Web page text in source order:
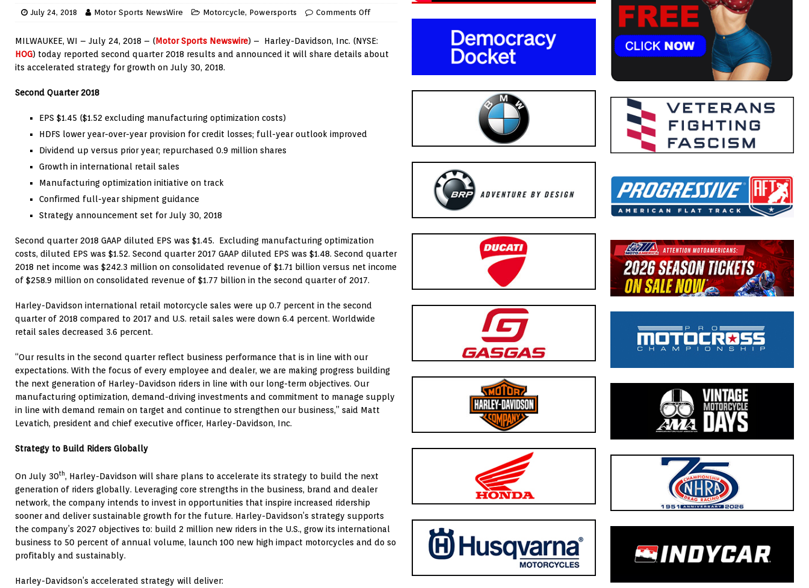
July 24, 2018 Motor Sports NewsWire Motorcycle, Powersports Comments Off
MILWAUKEE, WI – July 24, 2018 – (Motor Sports Newswire) – Harley-Davidson, Inc. (NYSE:
HOG) today reported second quarter 2018 results and announced it will share details about
its accelerated strategy for growth on July 30, 2018.
Second Quarter 2018
EPS $1.45 ($1.52 excluding manufacturing optimization costs)
HDFS lower year-over-year provision for credit losses; full-year outlook improved
Dividend up versus prior year; repurchased 0.9 million shares
Growth in international retail sales
Manufacturing optimization initiative on track
Confirmed full-year shipment guidance
Strategy announcement set forJuly 30, 2018
Second quarter 2018 GAAP diluted EPS was $1.45. Excluding manufacturing optimization
costs, diluted EPS was $1.52. Second quarter 2017 GAAP diluted EPS was $1.48. Second quarter
2018 net income was $242.3 million on consolidated revenue of $1.71 billion versus net income
of $258.9 million on consolidated revenue of $1.77 billion in the second quarter of 2017.
Harley-Davidson international retail motorcycle sales were up 0.7 percent in the second
quarter of 2018 compared to 2017 and U.S. retail sales were down 6.4 percent. Worldwide
retail sales decreased 3.6 percent.
“Our results in the second quarter reflect business performance that is in line with our
expectations. With the focus of every employee and dealer, we are making progress building
the next generation of Harley-Davidson riders in line with our long-term objectives. Our
manufacturing optimization, demand-driving investments and commitment to manage supply
in line with demand remain on target and continue to strengthen our business,” said Matt
Levatich, president and chief executive officer, Harley-Davidson, Inc.
Strategy to Build Riders Globally
On July 30th, Harley-Davidson will share plans to accelerate its strategy to build the next
generation of riders globally. Leveraging core strengths in the business, brand and dealer
network, the company intends to invest in opportunities that inspire increased ridership
sooner and deliver sustainable growth for the future. Harley-Davidson’s strategy supports
the company’s 2027 objectives to: build 2 million new riders in the U.S., grow its international
business to 50 percent of annual volume, launch 100 new high impact motorcycles and do so
profitably and sustainably.
Harley-Davidson’s accelerated strategy will deliver: